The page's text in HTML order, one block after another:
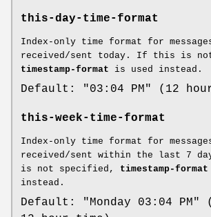
this-day-time-format
Index-only time format for
received/sent today. If this is
timestamp-format is used instead.
Default: "03:04 PM" (12
this-week-time-format
Index-only time format for
received/sent within the last 7
is not specified, timestamp-format
instead.
Default: "Monday 03:04 PM"